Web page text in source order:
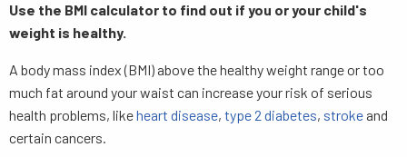
Use the BMI calculator to find out if you or your child's
weight is healthy.
A body mass index (BMI) above the healthy weight range or too
much fat around your waist can increase your risk of serious
health problems, likeheart disease, type 2 diabetes, stroke and
certain cancers.